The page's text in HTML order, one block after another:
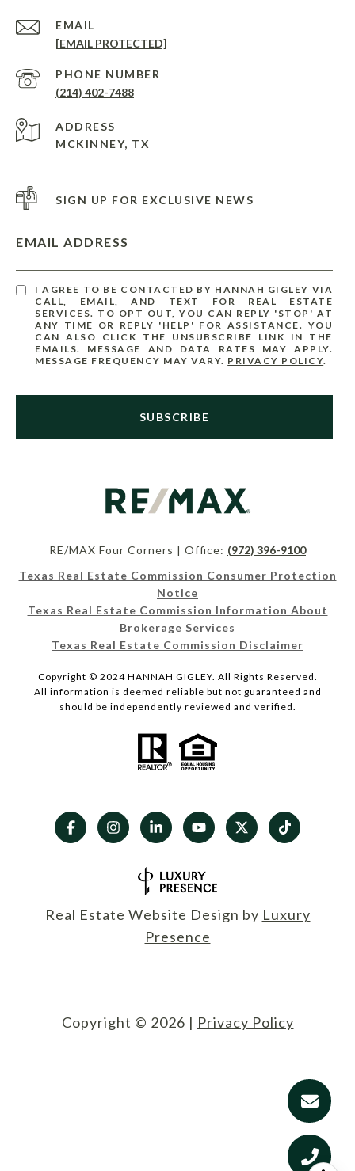
EMAIL
[EMAIL PROTECTED]
PHONE NUMBER
(214) 402-7488
ADDRESS
MCKINNEY, TX
SIGN UP FOR EXCLUSIVE NEWS
EMAIL ADDRESS
I AGREE TO BE CONTACTED BY HANNAH GIGLEY VIA
CALL, EMAIL, AND TEXT FOR REAL ESTATE
SERVICES. TO OPT OUT, YOU CAN REPLY 'STOP' AT
ANY TIME OR REPLY 'HELP' FOR ASSISTANCE. YOU
CAN ALSO CLICK THE UNSUBSCRIBE LINK IN THE
EMAILS. MESSAGE AND DATA RATES MAY APPLY.
MESSAGE FREQUENCY MAY VARY. PRIVACY POLICY.
SUBSCRIBE
RE/MAX Four Corners | Office: (972) 396-9100
Texas Real Estate Commission Consumer Protection
Notice
Texas Real Estate Commission Information About
Brokerage Services
Texas Real Estate Commission Disclaimer
Copyright © 2024 HANNAH GIGLEY. All Rights Reserved.
All information is deemed reliable but not guaranteed and
should be independently reviewed and verified.
Real Estate Website Design by Luxury
Presence
Copyright © 2026 | Privacy Policy